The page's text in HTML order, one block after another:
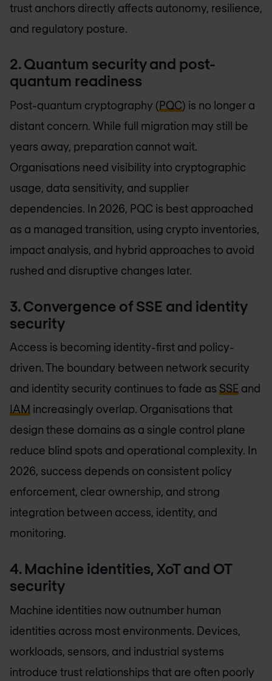
trust anchors directly affects autonomy, resilience,
and regulatory posture.
2. Quantum security and post-
quantum readiness
Post-quantum cryptography (PQC) is no longer a
distant concern. While full migration may still be
years away, preparation cannot wait.
Organisations need visibility into cryptographic
usage, data sensitivity, and supplier
dependencies. In 2026, PQC is best approached
as a managed transition, using crypto inventories,
impact analysis, and hybrid approaches to avoid
rushed and disruptive changes later.
3. Convergence of SSE and identity
security
Access is becoming identity-first and policy-
driven. The boundary between network security
and identity security continues to fade as SSE and
IAM increasingly overlap. Organisations that
design these domains as a single control plane
reduce blind spots and operational complexity. In
2026, success depends on consistent policy
enforcement, clear ownership, and strong
integration between access, identity, and
monitoring.
4. Machine identities, XoT and OT
security
Machine identities now outnumber human
identities across most environments. Devices,
workloads, sensors, and industrial systems
introduce trust relationships that are often poorly